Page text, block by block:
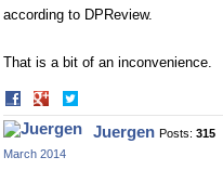
according to DPReview.
That is a bit of an inconvenience.
Share
on
Facebook
on
Twitter
Juergen Posts: 315
March 2014